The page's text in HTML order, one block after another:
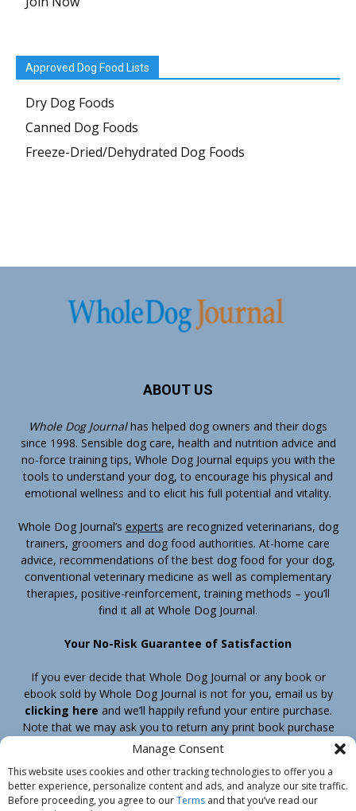
Manage Consent
This website uses cookies and other tracking technologies to offer you a
better experience, personalize content and ads, and analyze our site traffic.
Before proceeding, you agree to ourTerms and that you’ve read our
Approved Dog Food Lists
Dry Dog Foods
Canned Dog Foods
Freeze-Dried/Dehydrated Dog Foods
ABOUT US
Whole Dog Journalhas helped dog owners and their dogs
since 1998. Sensible dog care, health and nutrition advice and
no-force training tips, Whole Dog Journal equips you with the
tools to understand your dog, to encourage his physical and
emotional wellness and to elicit his full potential and vitality.
Whole Dog Journal’s experts are recognized veterinarians, dog
trainers, groomers and dog food authorities. At-home care
advice, recommendations of the best dog food for your dog,
conventional veterinary medicine as well as complementary
therapies, positive-reinforcement, training methods – you’ll
find it all at Whole Dog Journal.
Your No-Risk Guarantee of Satisfaction
If you ever decide that Whole Dog Journal or any book or
ebook sold by Whole Dog Journal is not for you, email us by
clicking here and we’ll happily refund your entire purchase.
Note that we may ask you to return any print book purchase
before processing your refund.
Home Products Join Contact
Shipping & Return Policy
Customer Service
About Us Privacy Policy